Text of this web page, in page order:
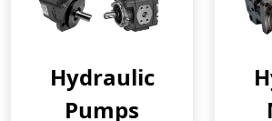
Hydraulic
Pumps